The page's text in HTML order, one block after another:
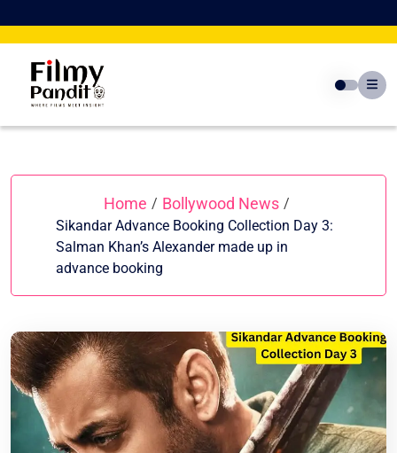
to
Home / Bollywood News /
Sikandar Advance Booking Collection Day 3:
Salman Khan’s Alexander made up in
advance booking